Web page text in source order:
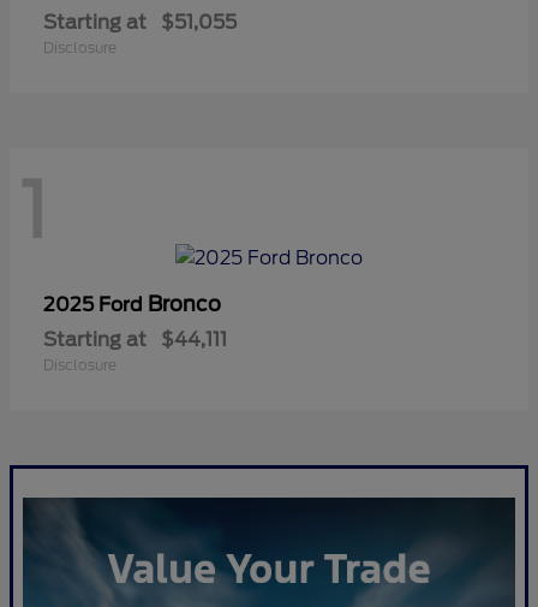
Starting at $51,055
Disclosure
1
2025 Ford Bronco
Starting at $44,111
Disclosure